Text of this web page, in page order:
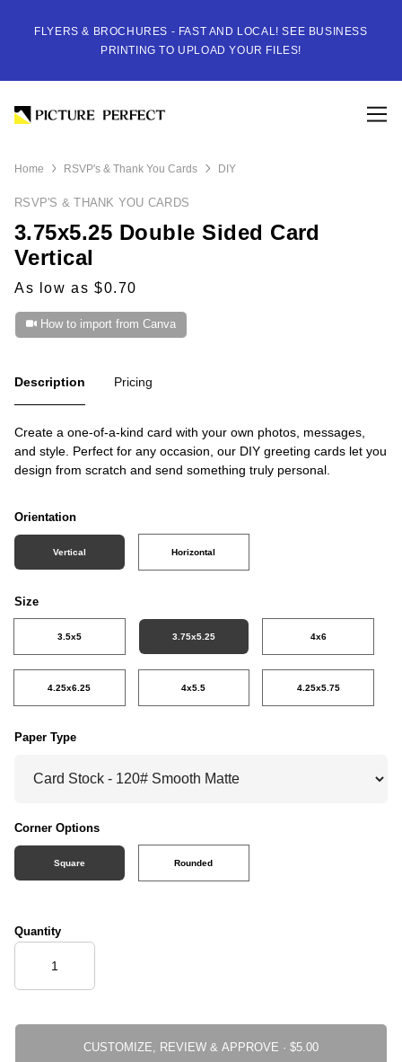
FLYERS & BROCHURES - FAST AND LOCAL! SEE BUSINESS
PRINTING TO UPLOAD YOUR FILES!
Home RSVP's & Thank You Cards DIY
RSVP'S & THANK YOU CARDS
3.75x5.25 Double Sided Card
Vertical
As low as $0.70
How to import from Canva
Description Pricing
Create a one-of-a-kind card with your own photos, messages,
and style. Perfect for any occasion, our DIY greeting cards let you
design from scratch and send something truly personal.
Orientation
Vertical Horizontal
Size
3.5x5 3.75x5.25 4x6
4.25x6.25 4x5.5 4.25x5.75
Paper Type
Corner Options
Square Rounded
Quantity
CUSTOMIZE, REVIEW & APPROVE ·